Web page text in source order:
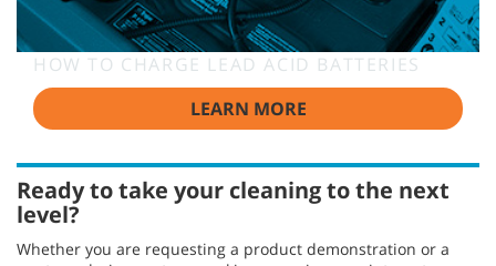
HOW TO CHARGE LEAD ACID BATTERIES
LEARN MORE
Ready to take your cleaning to the next
level?
Whether you are requesting a product demonstration or a